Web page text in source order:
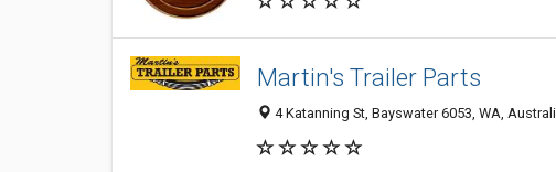
Martin's Trailer Parts
4 Katanning St, Bayswater 6053, WA,